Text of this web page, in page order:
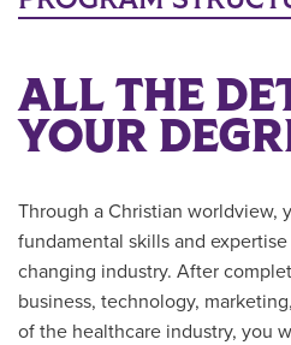
ALL THE
YOUR
Through a Christian worldview,
fundamental skills and
changing industry. After
business, technology,
of the healthcare industry, you